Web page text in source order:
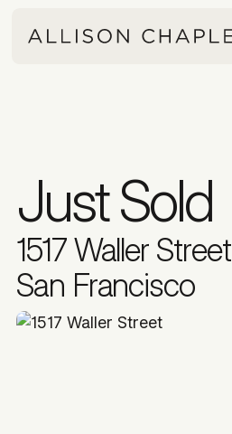
Just Sold
1517 Waller Street
San Francisco